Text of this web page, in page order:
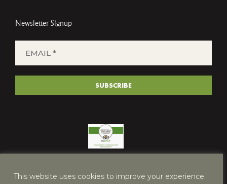
This website uses cookies to improve your experience.
Newsletter Signup
(REQUIRED)
SUBSCRIBE